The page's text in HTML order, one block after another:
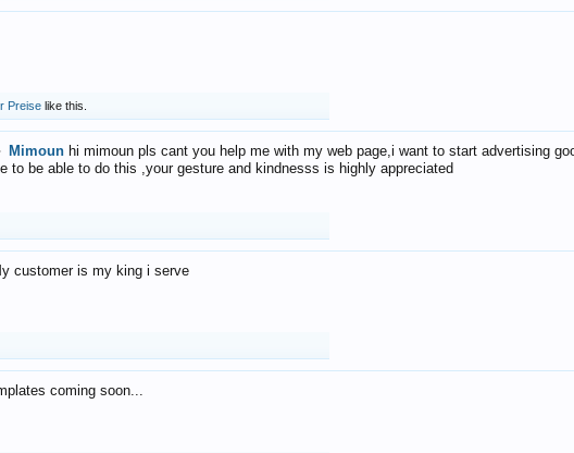
Preise like this.
Mimoun hi mimoun pls cant you help me with my web page,i want to start advertising
to be able to do this ,your gesture and kindnesss is highly appreciated
customer is my king i serve
coming soon...